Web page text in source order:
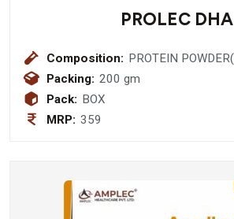
PROLEC DHA
Composition:
Packing: 200 gm
Pack: BOX
MRP: 359